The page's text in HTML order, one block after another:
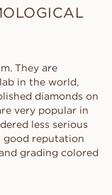
They are
in the world,
diamonds on
very popular in
less serious
good reputation
grading colored